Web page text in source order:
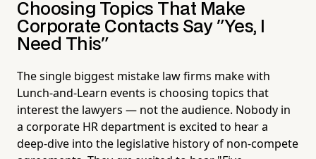
Choosing Topics That Make
Corporate Contacts Say "Yes, I
Need This"
The single biggest mistake law firms make with
Lunch-and-Learn events is choosing topics that
interest the lawyers — not the audience. Nobody in
a corporate HR department is excited to hear a
deep-dive into the legislative history of non-compete